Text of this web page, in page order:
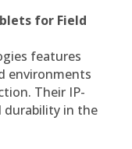
for Field
features
environments
Their IP-
durability in the